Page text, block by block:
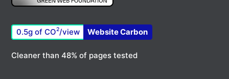
0.5g of CO2/view Website Carbon
Cleaner than 48% of pages tested